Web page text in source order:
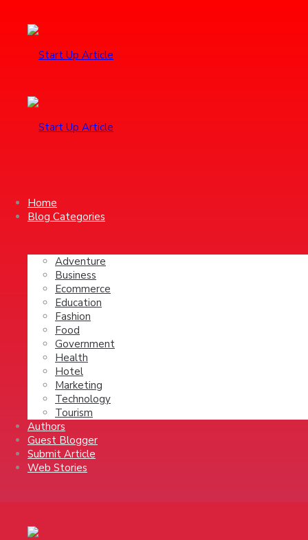
Home
Blog Categories
Adventure
Business
Ecommerce
Education
Fashion
Food
Government
Health
Hotel
Marketing
Technology
Tourism
Authors
Guest Blogger
Submit Article
Web Stories